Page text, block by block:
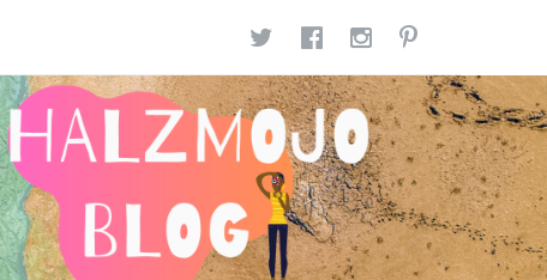
TWITTER
FACEBOOK